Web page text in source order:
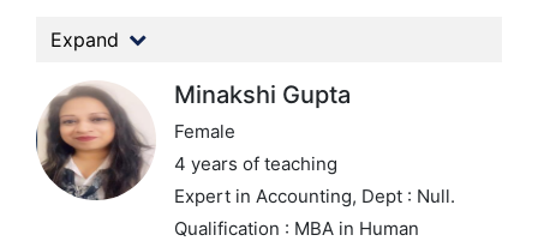
Expand
Minakshi Gupta
Female
4 years of teaching
Expert in Accounting, Dept : Null.
Qualification : MBA in Human